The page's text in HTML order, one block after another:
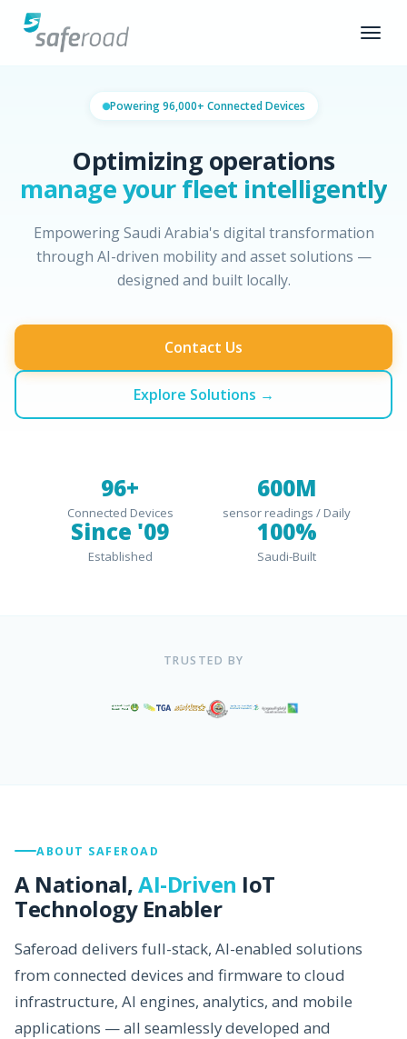
Powering 96,000+ Connected Devices
Optimizing operations
manage your fleet intelligently
Empowering Saudi Arabia's digital transformation
through AI-driven mobility and asset solutions —
designed and built locally.
Contact Us
Explore Solutions →
96+
Connected Devices
600M
sensor readings / Daily
Since '09
Established
100%
Saudi-Built
TRUSTED BY
ABOUT SAFEROAD
A National,AI-Driven IoT
Technology Enabler
Saferoad delivers full-stack, AI-enabled solutions
from connected devices and firmware to cloud
infrastructure, AI engines, analytics, and mobile
applications — all seamlessly developed and